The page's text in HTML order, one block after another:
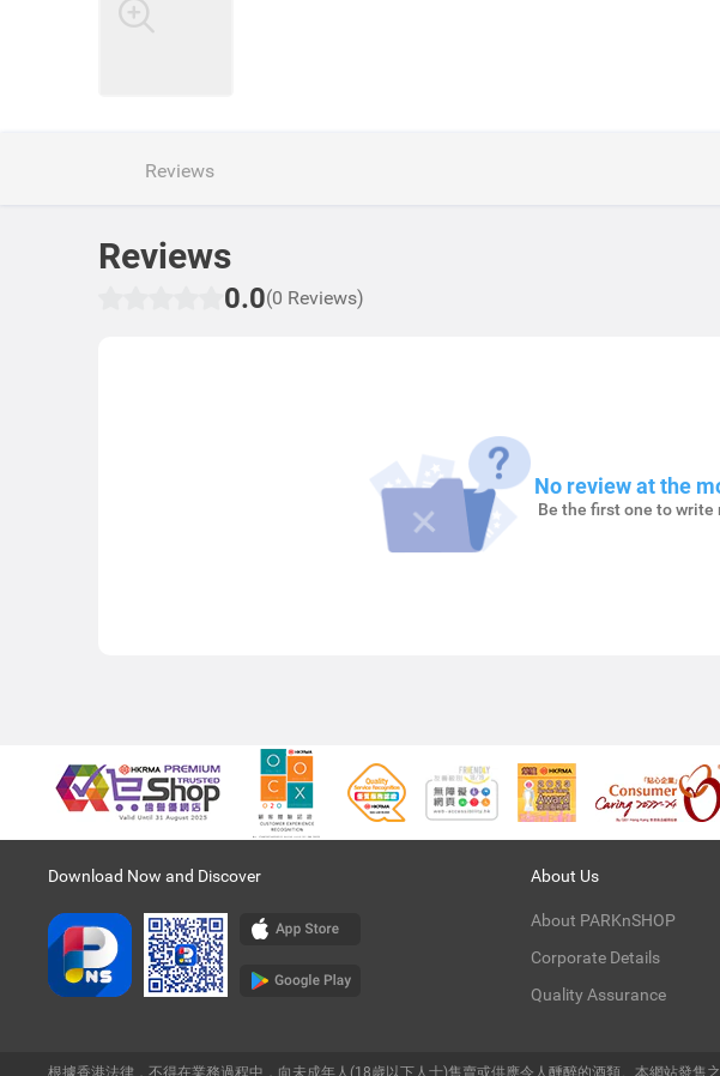
Reviews
Reviews
0.0(0 Reviews)
No review at the
Be the first one to write
Download Now and Discover About Us
About PARKnSHOP
Corporate Details
Quality Assurance
根據香港法律，不得在業務過程中，向未成年人(18歲以下人士)售賣或供應令人醺醉的酒類。本網站發售